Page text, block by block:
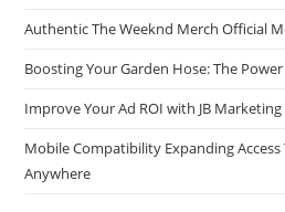
Authentic The Weeknd Merch Official
Boosting Your Garden Hose: The
Improve Your Ad ROI with JB
Mobile Compatibility Expanding Access
Anywhere